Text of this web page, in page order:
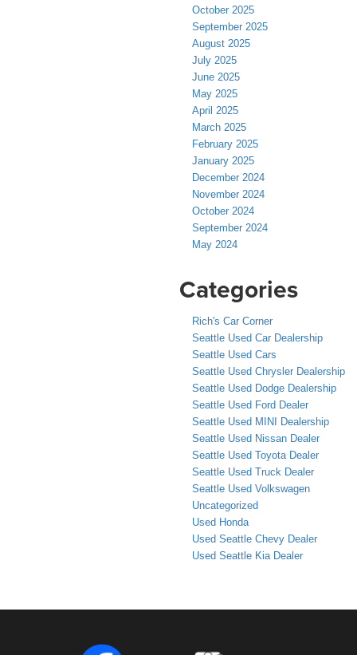
October 2025
September 2025
August 2025
July 2025
June 2025
May 2025
April 2025
March 2025
February 2025
January 2025
December 2024
November 2024
October 2024
September 2024
May 2024
Categories
Rich's Car Corner
Seattle Used Car Dealership
Seattle Used Cars
Seattle Used Chrysler Dealership
Seattle Used Dodge Dealership
Seattle Used Ford Dealer
Seattle Used MINI Dealership
Seattle Used Nissan Dealer
Seattle Used Toyota Dealer
Seattle Used Truck Dealer
Seattle Used Volkswagen
Uncategorized
Used Honda
Used Seattle Chevy Dealer
Used Seattle Kia Dealer